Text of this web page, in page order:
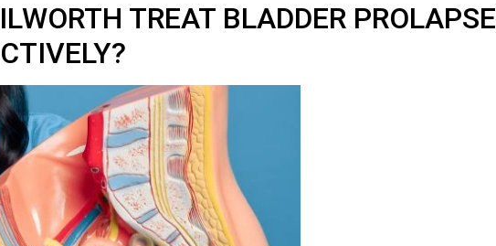
TREAT BLADDER PROLAPSE